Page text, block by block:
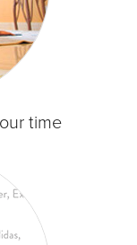
time